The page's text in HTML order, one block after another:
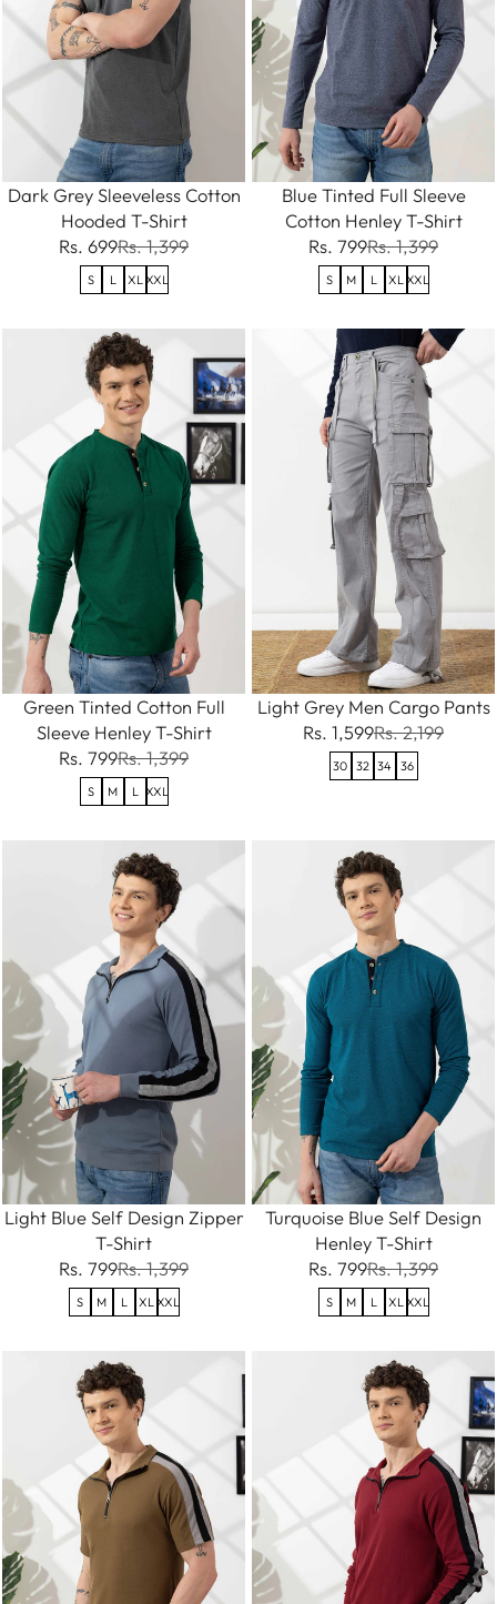
Dark Grey Sleeveless Cotton
Hooded T-Shirt
Rs. 699Rs. 1,399
S L XL XXL
Blue Tinted Full Sleeve
Cotton Henley T-Shirt
Rs. 799Rs. 1,399
S M L XL XXL
Green Tinted Cotton Full
Sleeve Henley T-Shirt
Rs. 799Rs. 1,399
S M L XXL
Light Grey Men Cargo Pants
Rs. 1,599Rs. 2,199
30 32 34 36
Light Blue Self Design Zipper
T-Shirt
Rs. 799Rs. 1,399
S M L XL XXL
Turquoise Blue Self Design
Henley T-Shirt
Rs. 799Rs. 1,399
S M L XL XXL